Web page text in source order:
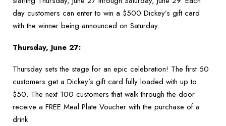
day customers can enter to win a $500 Dickey’s gift card
with the winner being announced on Saturday.
Thursday, June 27:
Thursday sets the stage for an epic celebration! The first 50
customers get a Dickey’s gift card fully loaded with up to
$50. The next 100 customers that walk through the door
receive a FREE Meal Plate Voucher with the purchase of a
drink.